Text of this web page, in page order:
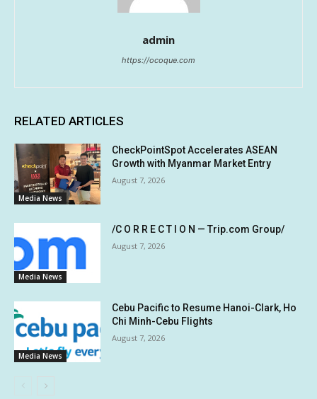
admin
https://ocoque.com
RELATED ARTICLES
Media News
CheckPointSpot Accelerates ASEAN
Growth with Myanmar Market Entry
August 7, 2026
Media News
/C O R R E C T I O N — Trip.com Group/
August 7, 2026
Media News
Cebu Pacific to Resume Hanoi-Clark, Ho
Chi Minh-Cebu Flights
August 7, 2026